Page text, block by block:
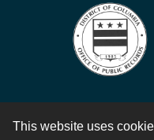
This website usesContact